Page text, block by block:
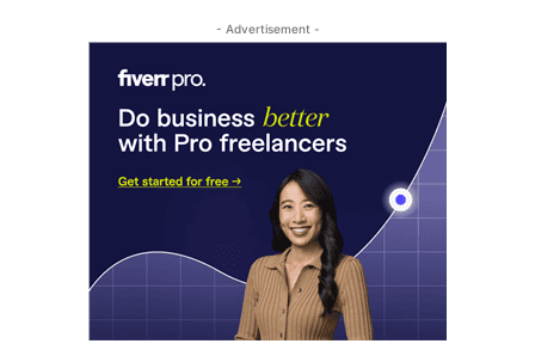
- Advertisement -